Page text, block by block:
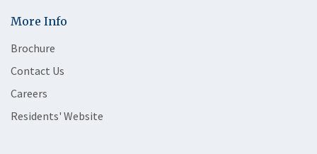
More Info
Brochure
Contact Us
Careers
Residents' Website